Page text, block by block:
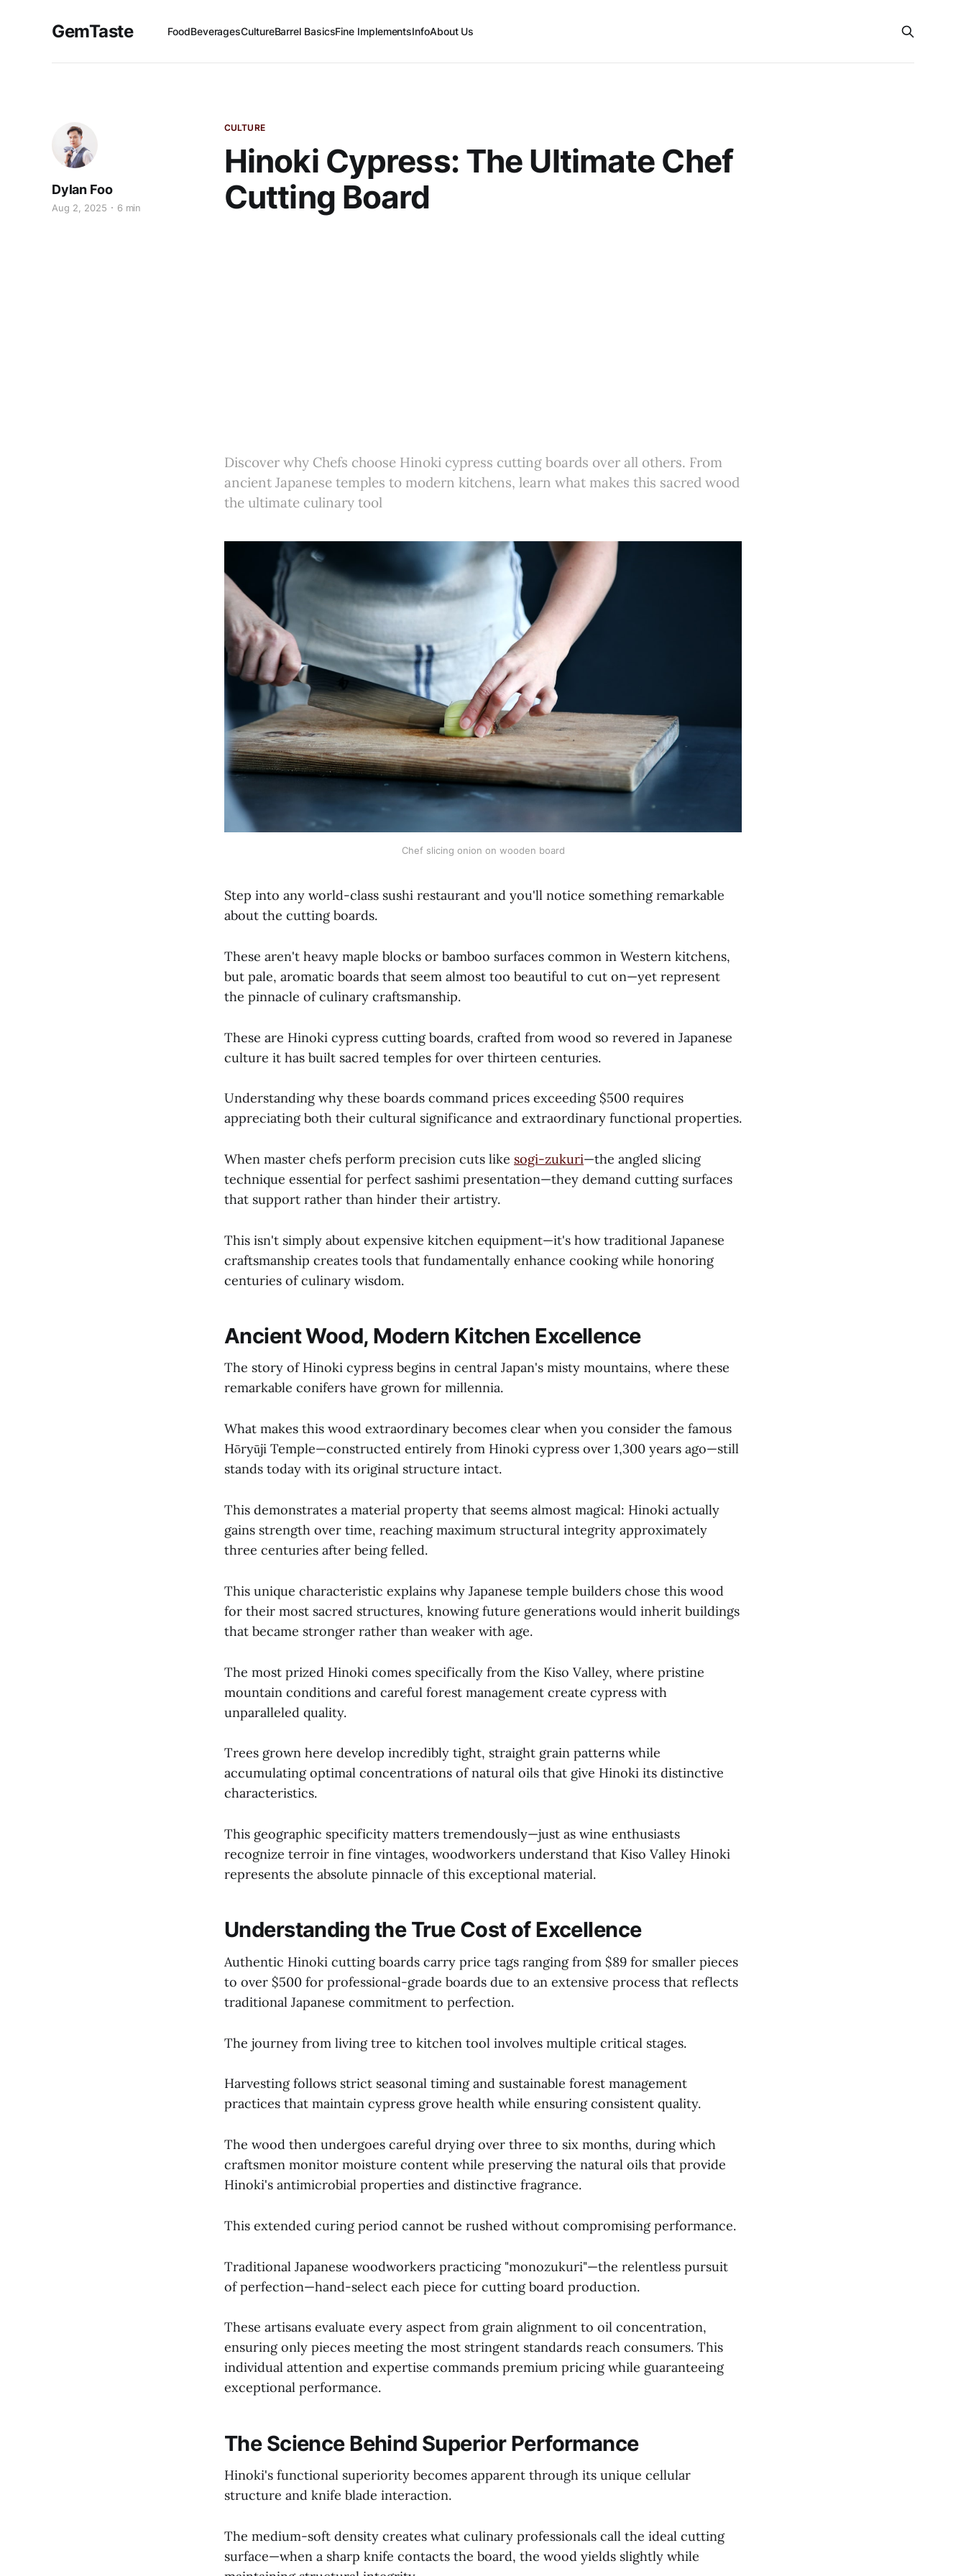
GemTaste FoodBeveragesCultureBarrel BasicsFine ImplementsInfoAbout Us
CULTURE
Hinoki Cypress: The Ultimate Chef
Cutting Board
Dylan Foo
Aug 2, 2025 6 min
Discover why Chefs choose Hinoki cypress cutting boards over all others. From
ancient Japanese temples to modern kitchens, learn what makes this sacred wood
the ultimate culinary tool
Chef slicing onion on wooden board
Step into any world-class sushi restaurant and you'll notice something remarkable
about the cutting boards.
These aren't heavy maple blocks or bamboo surfaces common in Western kitchens,
but pale, aromatic boards that seem almost too beautiful to cut on—yet represent
the pinnacle of culinary craftsmanship.
These are Hinoki cypress cutting boards, crafted from wood so revered in Japanese
culture it has built sacred temples for over thirteen centuries.
Understanding why these boards command prices exceeding $500 requires
appreciating both their cultural significance and extraordinary functional properties.
When master chefs perform precision cuts like sogi-zukuri—the angled slicing
technique essential for perfect sashimi presentation—they demand cutting surfaces
that support rather than hinder their artistry.
This isn't simply about expensive kitchen equipment—it's how traditional Japanese
craftsmanship creates tools that fundamentally enhance cooking while honoring
centuries of culinary wisdom.
Ancient Wood, Modern Kitchen Excellence
The story of Hinoki cypress begins in central Japan's misty mountains, where these
remarkable conifers have grown for millennia.
What makes this wood extraordinary becomes clear when you consider the famous
Hōryūji Temple—constructed entirely from Hinoki cypress over 1,300 years ago—still
stands today with its original structure intact.
This demonstrates a material property that seems almost magical: Hinoki actually
gains strength over time, reaching maximum structural integrity approximately
three centuries after being felled.
This unique characteristic explains why Japanese temple builders chose this wood
for their most sacred structures, knowing future generations would inherit buildings
that became stronger rather than weaker with age.
The most prized Hinoki comes specifically from the Kiso Valley, where pristine
mountain conditions and careful forest management create cypress with
unparalleled quality.
Trees grown here develop incredibly tight, straight grain patterns while
accumulating optimal concentrations of natural oils that give Hinoki its distinctive
characteristics.
This geographic specificity matters tremendously—just as wine enthusiasts
recognize terroir in fine vintages, woodworkers understand that Kiso Valley Hinoki
represents the absolute pinnacle of this exceptional material.
Understanding the True Cost of Excellence
Authentic Hinoki cutting boards carry price tags ranging from $89 for smaller pieces
to over $500 for professional-grade boards due to an extensive process that reflects
traditional Japanese commitment to perfection.
The journey from living tree to kitchen tool involves multiple critical stages.
Harvesting follows strict seasonal timing and sustainable forest management
practices that maintain cypress grove health while ensuring consistent quality.
The wood then undergoes careful drying over three to six months, during which
craftsmen monitor moisture content while preserving the natural oils that provide
Hinoki's antimicrobial properties and distinctive fragrance.
This extended curing period cannot be rushed without compromising performance.
Traditional Japanese woodworkers practicing "monozukuri"—the relentless pursuit
of perfection—hand-select each piece for cutting board production.
These artisans evaluate every aspect from grain alignment to oil concentration,
ensuring only pieces meeting the most stringent standards reach consumers. This
individual attention and expertise commands premium pricing while guaranteeing
exceptional performance.
The Science Behind Superior Performance
Hinoki's functional superiority becomes apparent through its unique cellular
structure and knife blade interaction.
The medium-soft density creates what culinary professionals call the ideal cutting
surface—when a sharp knife contacts the board, the wood yields slightly while